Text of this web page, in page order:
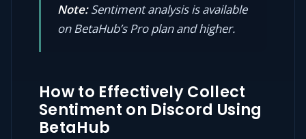
Note:Sentiment analysis is available
on BetaHub’s Pro plan and higher.
How to Effectively Collect
Sentiment on Discord Using
BetaHub